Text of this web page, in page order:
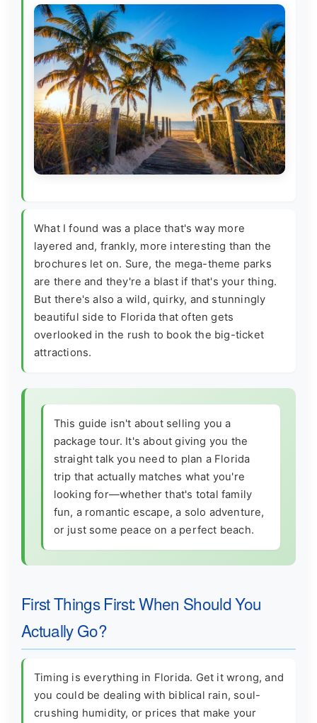
What I found was a place that's way more
layered and, frankly, more interesting than the
brochures let on. Sure, the mega-theme parks
are there and they're a blast if that's your thing.
But there's also a wild, quirky, and stunningly
beautiful side to Florida that often gets
overlooked in the rush to book the big-ticket
attractions.
This guide isn't about selling you a
package tour. It's about giving you the
straight talk you need to plan a Florida
trip that actually matches what you're
looking for—whether that's total family
fun, a romantic escape, a solo adventure,
or just some peace on a perfect beach.
First Things First: When Should You
Actually Go?
Timing is everything in Florida. Get it wrong, and
you could be dealing with biblical rain, soul-
crushing humidity, or prices that make your